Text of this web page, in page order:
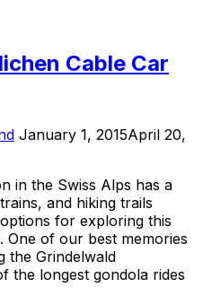
Cable Car
Posted
January 1, 2015April 20,
in the Swiss Alps has a
and hiking trails
for exploring this
One of our best memories
the Grindelwald
the longest gondola rides